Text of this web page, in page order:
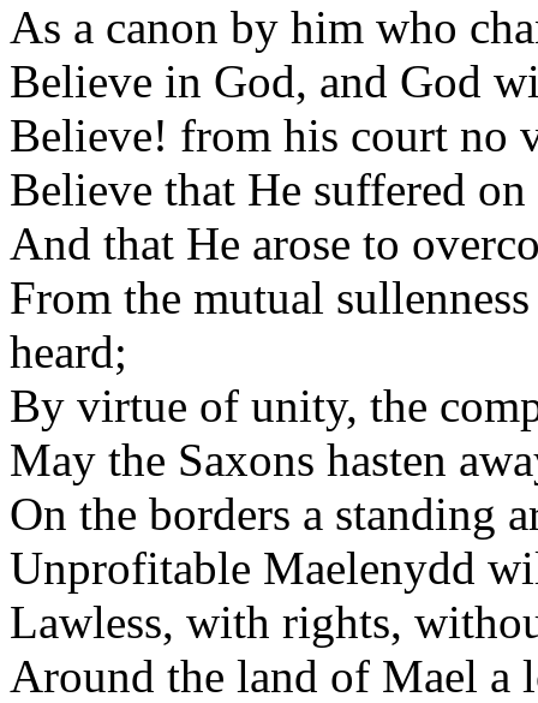
As a canon by him who
Believe in God, and God
Believe! from his court no
Believe that He suffered
And that He arose to
From the mutual
heard;
By virtue of unity, the
May the Saxons hasten
On the borders a standing
Unprofitable Maelenydd
Lawless, with rights,
Around the land of Mael a